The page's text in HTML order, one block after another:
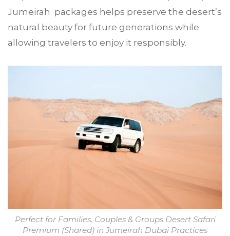
Jumeirah packages helps preserve the desert’s
natural beauty for future generations while
allowing travelers to enjoy it responsibly.
Perfect for Families, Couples & Groups Desert Safari
Premium (Shared) in Jumeirah Dubai Practices